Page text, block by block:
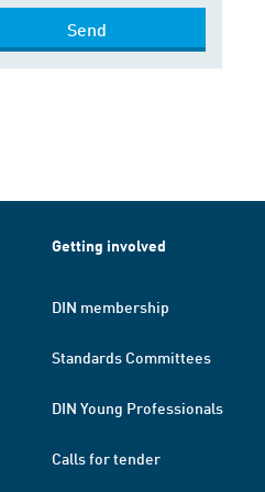
Send
Getting involved
DIN membership
Standards Committees
DIN Young Professionals
Calls for tender